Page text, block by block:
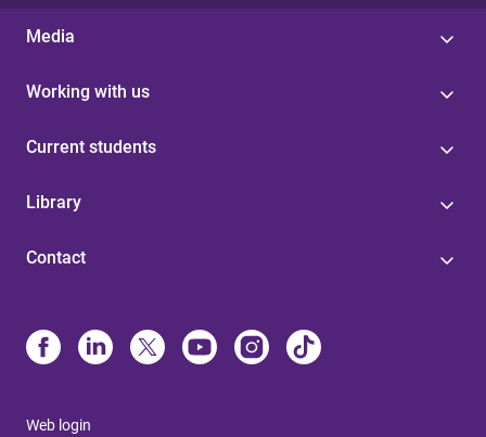
Media
Working with us
Current students
Library
Contact
Web login